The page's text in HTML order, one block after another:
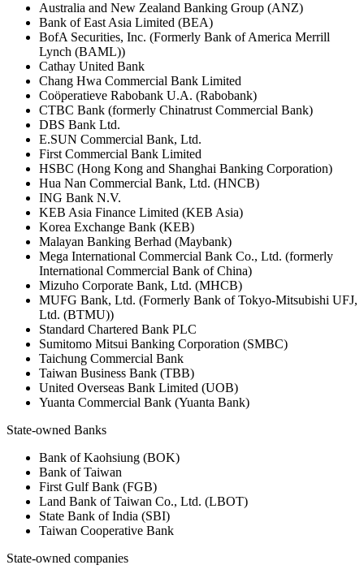
Australia and New Zealand Banking Group (ANZ)
Bank of East Asia Limited (BEA)
BofA Securities, Inc. (Formerly Bank of America Merrill
Lynch (BAML))
Cathay United Bank
Chang Hwa Commercial Bank Limited
Coöperatieve Rabobank U.A. (Rabobank)
CTBC Bank (formerly Chinatrust Commercial Bank)
DBS Bank Ltd.
E.SUN Commercial Bank, Ltd.
First Commercial Bank Limited
HSBC (Hong Kong and Shanghai Banking Corporation)
Hua Nan Commercial Bank, Ltd. (HNCB)
ING Bank N.V.
KEB Asia Finance Limited (KEB Asia)
Korea Exchange Bank (KEB)
Malayan Banking Berhad (Maybank)
Mega International Commercial Bank Co., Ltd. (formerly
International Commercial Bank of China)
Mizuho Corporate Bank, Ltd. (MHCB)
MUFG Bank, Ltd. (Formerly Bank of Tokyo-Mitsubishi UFJ,
Ltd. (BTMU))
Standard Chartered Bank PLC
Sumitomo Mitsui Banking Corporation (SMBC)
Taichung Commercial Bank
Taiwan Business Bank (TBB)
United Overseas Bank Limited (UOB)
Yuanta Commercial Bank (Yuanta Bank)
State-owned Banks
Bank of Kaohsiung (BOK)
Bank of Taiwan
First Gulf Bank (FGB)
Land Bank of Taiwan Co., Ltd. (LBOT)
State Bank of India (SBI)
Taiwan Cooperative Bank
State-owned companies